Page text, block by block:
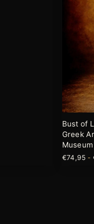
Bust of
Greek
€74,95 -
pueden
página
de
producto